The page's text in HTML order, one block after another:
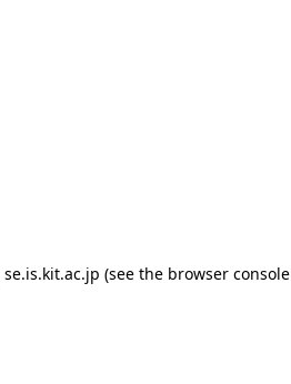
se.is.kit.ac.jp (see the browser console